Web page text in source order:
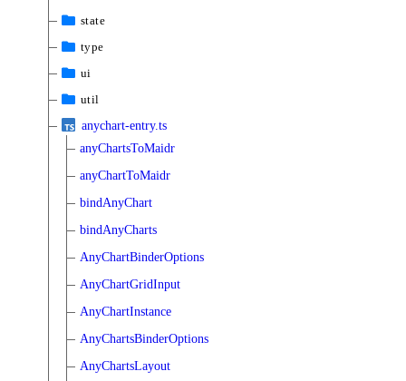
state
type
ui
util
anychart-entry.ts
anyChartsToMaidr
anyChartToMaidr
bindAnyChart
bindAnyCharts
AnyChartBinderOptions
AnyChartGridInput
AnyChartInstance
AnyChartsBinderOptions
AnyChartsLayout